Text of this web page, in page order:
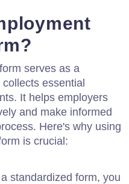
serves as a
essential
It helps employers
and make informed
Here's why using
is crucial:
standardized form, you